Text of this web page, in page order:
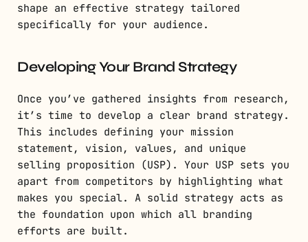
shape an effective strategy tailored
specifically for your audience.
Developing Your Brand Strategy
Once you’ve gathered insights from research,
it’s time to develop a clear brand strategy.
This includes defining your mission
statement, vision, values, and unique
selling proposition (USP). Your USP sets you
apart from competitors by highlighting what
makes you special. A solid strategy acts as
the foundation upon which all branding
efforts are built.